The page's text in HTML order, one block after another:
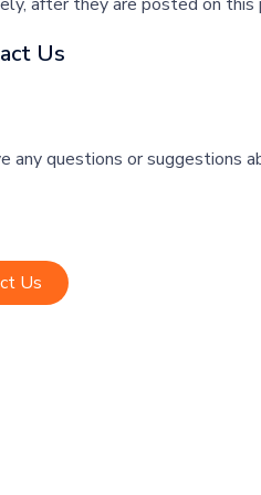
Us
any questions or suggestions
Us